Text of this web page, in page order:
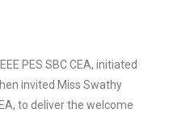
PES SBC CEA, initiated
invited Miss Swathy
to deliver the welcome